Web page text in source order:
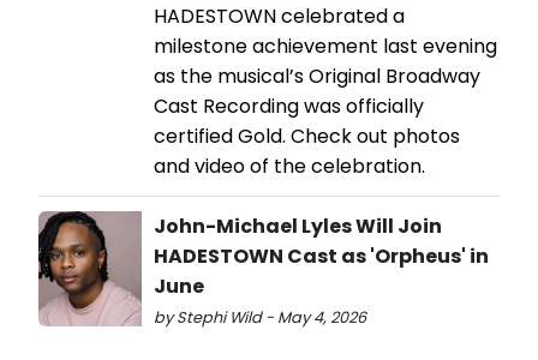
HADESTOWN celebrated a
milestone achievement last evening
as the musical’s Original Broadway
Cast Recording was officially
certified Gold. Check out photos
and video of the celebration.
John-Michael Lyles Will Join
HADESTOWN Cast as 'Orpheus' in
June
by Stephi Wild - May 4, 2026